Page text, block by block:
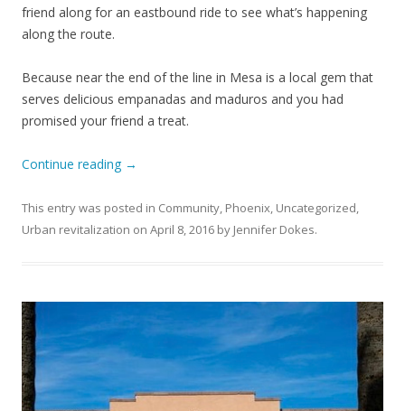
friend along for an eastbound ride to see what’s happening
along the route.
Because near the end of the line in Mesa is a local gem that
serves delicious empanadas and maduros and you had
promised your friend a treat.
Continue reading →
This entry was posted in Community, Phoenix, Uncategorized,
Urban revitalization on April 8, 2016 by Jennifer Dokes.